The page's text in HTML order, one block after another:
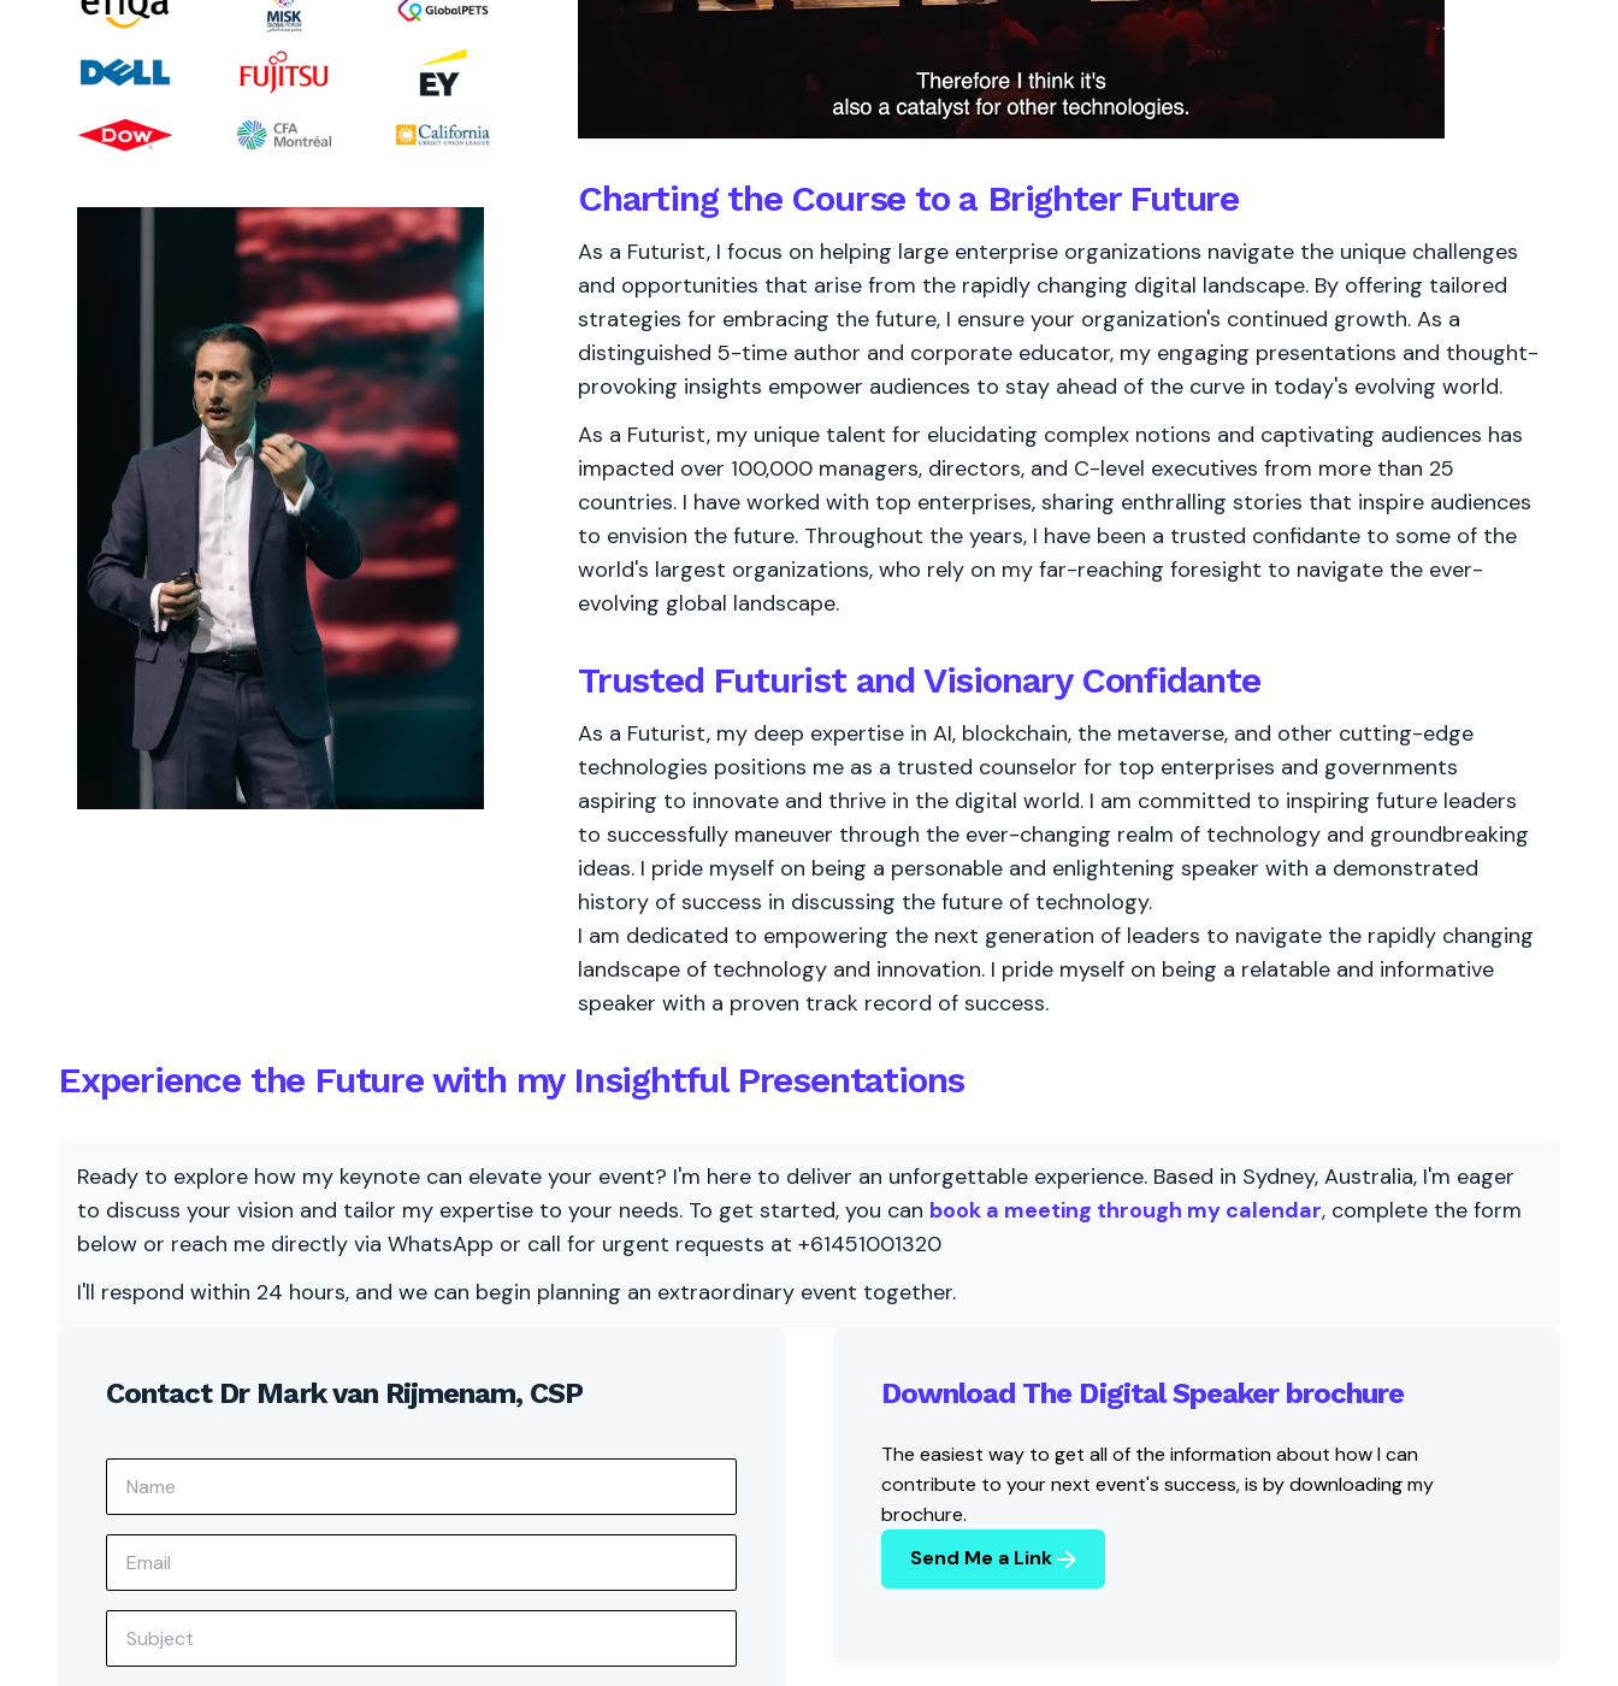
Charting the Course to a Brighter Future
As a Futurist, I focus on helping large enterprise organizations navigate the unique challenges
and opportunities that arise from the rapidly changing digital landscape. By offering tailored
strategies for embracing the future, I ensure your organization's continued growth. As a
distinguished 5-time author and corporate educator, my engaging presentations and thought-
provoking insights empower audiences to stay ahead of the curve in today's evolving world.
As a Futurist, my unique talent for elucidating complex notions and captivating audiences has
impacted over 100,000 managers, directors, and C-level executives from more than 25
countries. I have worked with top enterprises, sharing enthralling stories that inspire audiences
to envision the future. Throughout the years, I have been a trusted confidante to some of the
world's largest organizations, who rely on my far-reaching foresight to navigate the ever-
evolving global landscape.
Trusted Futurist and Visionary Confidante
As a Futurist, my deep expertise in AI, blockchain, the metaverse, and other cutting-edge
technologies positions me as a trusted counselor for top enterprises and governments
aspiring to innovate and thrive in the digital world. I am committed to inspiring future leaders
to successfully maneuver through the ever-changing realm of technology and groundbreaking
ideas. I pride myself on being a personable and enlightening speaker with a demonstrated
history of success in discussing the future of technology.
I am dedicated to empowering the next generation of leaders to navigate the rapidly changing
landscape of technology and innovation. I pride myself on being a relatable and informative
speaker with a proven track record of success.
Experience the Future with my Insightful Presentations
Ready to explore how my keynote can elevate your event? I'm here to deliver an unforgettable experience. Based in Sydney, Australia, I'm eager
to discuss your vision and tailor my expertise to your needs. To get started, you can book a meeting through my calendar, complete the form
below or reach me directly via WhatsApp or call for urgent requests at +61451001320
I'll respond within 24 hours, and we can begin planning an extraordinary event together.
Contact Dr Mark van Rijmenam, CSP Download The Digital Speaker brochure
The easiest way to get all of the information about how I can
contribute to your next event's success, is by downloading my
brochure.
Send Me a Link